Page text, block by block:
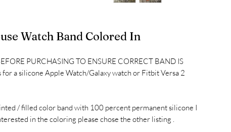
Watch Band Colored In
PURCHASING TO ENSURE CORRECT BAND IS
for a silicone Apple Watch/Galaxy watch or Fitbit Versa 2
/ filled color band with 100 percent permanent silicone I
in the coloring please chose the other listing .